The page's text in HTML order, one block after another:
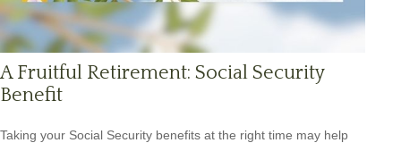
A Fruitful Retirement: Social Security
Benefit
Taking your Social Security benefits at the right time may help